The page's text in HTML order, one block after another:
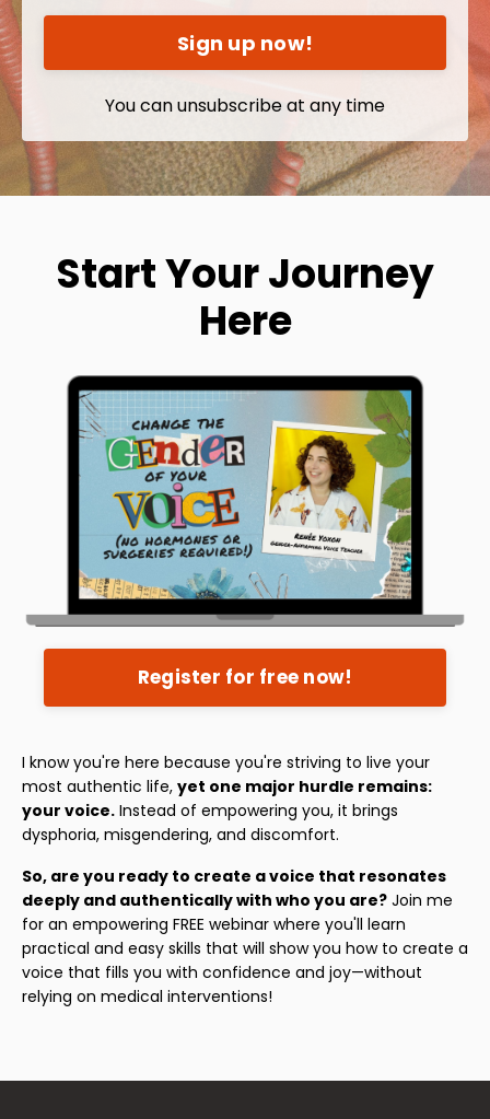
Sign up now!
You can unsubscribe at any time
Start Your Journey
Here
Register for free now!
I know you're here because you're striving to live your
most authentic life, yet one major hurdle remains:
your voice. Instead of empowering you, it brings
dysphoria, misgendering, and discomfort.
So, are you ready to create a voice that resonates
deeply and authentically with who you are? Join me
for an empowering FREE webinar where you'll learn
practical and easy skills that will show you how to create a
voice that fills you with confidence and joy—without
relying on medical interventions!